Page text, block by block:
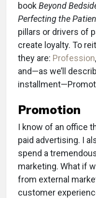
bookBeyond
Perfecting the
pillars or drivers of
create loyalty. To
they are: Profession,
and—as we’ll
Promotion
I know of an office
paid advertising. I
spend a
marketing. What if
from external
customer